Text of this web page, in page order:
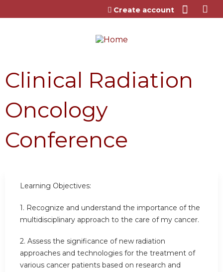
Jump to content
Create account
Clinical Radiation
Oncology
Conference
Learning Objectives:
1. Recognize and understand the importance of the
multidisciplinary approach to the care of my cancer.
2. Assess the significance of new radiation
approaches and technologies for the treatment of
various cancer patients based on research and